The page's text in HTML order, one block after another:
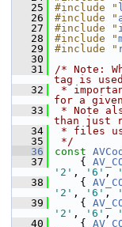
   25
#include "
   26
#include "
   27
#include "
   28
#include "
   29
#include "
   30
   31
/* Note:
tag is
   32
*
for a
   33
* Note
than just
   34
* files
   35
*/
   36
const
   37
{
'2' , '6' ,
   38
{
'2' , '6' ,
   39
{
'2' , '6' ,
   40
{